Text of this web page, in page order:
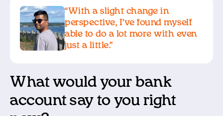
“With a slight change in
perspective, I’ve found myself
able to do a lot more with even
just a little.”
What would your bank
account say to you right